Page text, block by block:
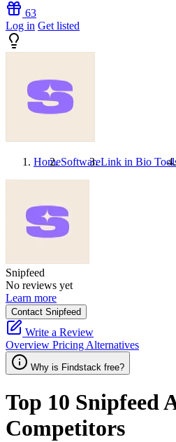
63
Log in Get listed
HomeSoftwareLink in Bio
Snipfeed
No reviews yet
Learn more
Contact Snipfeed
Write a Review
Overview Pricing Alternatives
Why is Findstack free?
Top 10 Snipfeed
Competitors